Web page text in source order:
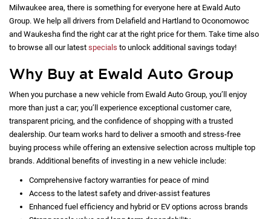
Milwaukee area, there is something for everyone here at Ewald Auto
Group. We help all drivers from Delafield and Hartland to Oconomowoc
and Waukesha find the right car at the right price for them. Take time also
to browse all our latest specials to unlock additional savings today!
Why Buy at Ewald Auto Group
When you purchase a new vehicle from Ewald Auto Group, you’ll enjoy
more than just a car; you’ll experience exceptional customer care,
transparent pricing, and the confidence of shopping with a trusted
dealership. Our team works hard to deliver a smooth and stress-free
buying process while offering an extensive selection across multiple top
brands. Additional benefits of investing in a new vehicle include:
Comprehensive factory warranties for peace of mind
Access to the latest safety and driver-assist features
Enhanced fuel efficiency and hybrid or EV options across brands